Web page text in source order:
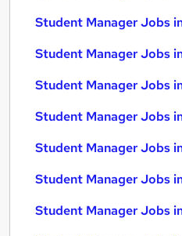
Student Manager Jobs
Student Manager Jobs
Student Manager Jobs
Student Manager Jobs
Student Manager Jobs
Student Manager Jobs
Student Manager Jobs